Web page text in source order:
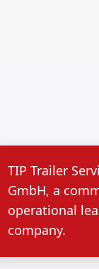
TIP Trailer
GmbH, a
operational
company.